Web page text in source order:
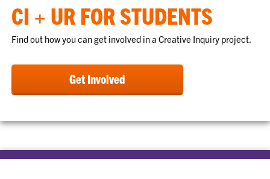
CI + UR FOR STUDENTS
Find out how you can get involved in a Creative Inquiry project.
Get Involved